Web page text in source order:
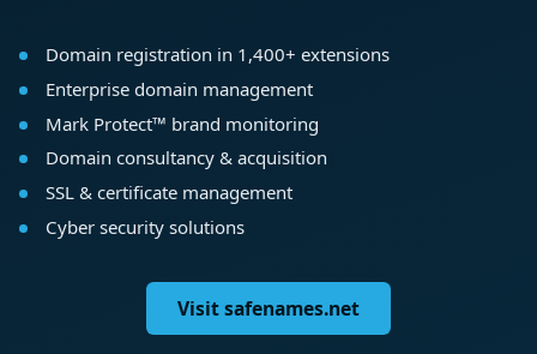
Domain registration in 1,400+ extensions
Enterprise domain management
Mark Protect™ brand monitoring
Domain consultancy & acquisition
SSL & certificate management
Cyber security solutions
Visit safenames.net